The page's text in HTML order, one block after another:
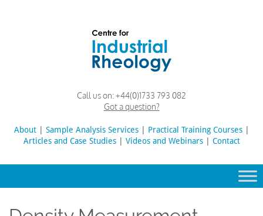
Lab
Call us on:+44(0)1733 793 082
Got a question?
Search
for:
About Sample Analysis Services Practical Training Courses
Articles and Case Studies
Videos and Webinars Contact